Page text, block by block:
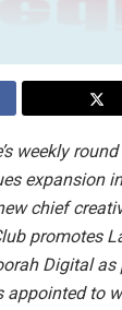
weekly
expansion
chief
promotes
Digital
appointed to